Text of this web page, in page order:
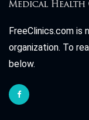
FreeClinics.com is
organization. To
below.